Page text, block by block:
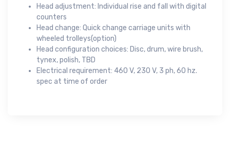
Head adjustment: Individual rise and fall with digital
counters
Head change: Quick change carriage units with
wheeled trolleys(option)
Head configuration choices: Disc, drum, wire brush,
tynex, polish, TBD
Electrical requirement: 460 V, 230 V, 3 ph, 60 hz.
spec at time of order